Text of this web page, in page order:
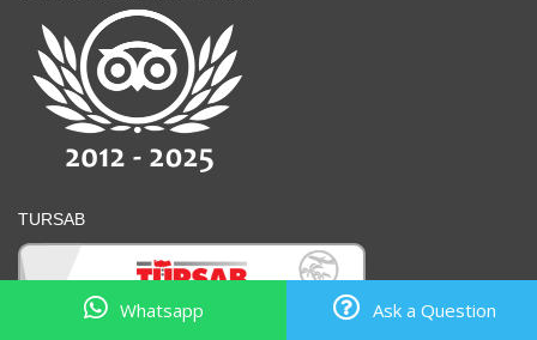
TURSAB
Whatsapp Ask a Question